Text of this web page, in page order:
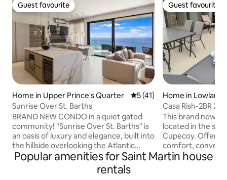
Guest favourite
Guest favourite
Home in Upper Prince's Quarter 5 out of 5 average rating,
5 (41)
Sunrise Over St. Barths
BRAND NEW CONDO in a quiet gated
community! "Sunrise Over St. Barths" is
an oasis of luxury and elegance, built into
the hillside overlooking the Atlantic
Ocean and St Barth. Enjoy the sunrise
every morning in this modern property
consisting of 2 master bedrooms with 2
Guest favourite
Guest favourite
Home in Lowlands
Casa Rish-2BR
pool in Cupecoy
This brand new gorgeous
located in the
Cupecoy.
comfort,
charm for a
Popular amenities for Saint Martin house
rentals